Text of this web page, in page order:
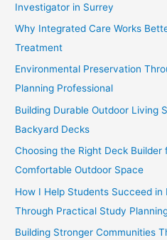
Investigator in Surrey
Why Integrated Care Works
Treatment
Environmental Preservation
Planning Professional
Building Durable Outdoor Living
Backyard Decks
Choosing the Right Deck Builder
Comfortable Outdoor Space
How I Help Students Succeed in
Through Practical Study
Building Stronger Communities